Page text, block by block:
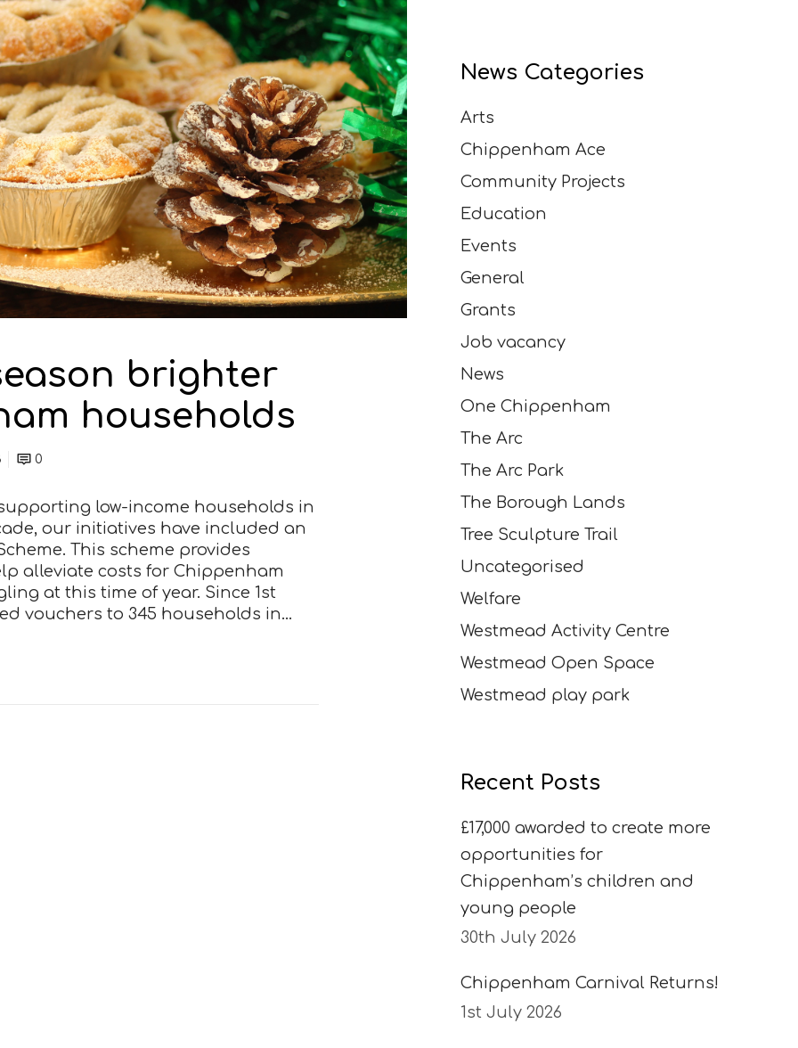
brighter
households
0
low-income households in
our initiatives have included an
This scheme provides
alleviate costs for Chippenham
at this time of year. Since 1st
vouchers to 345 households in…
News Categories
Arts
Chippenham Ace
Community Projects
Education
Events
General
Grants
Job vacancy
News
One Chippenham
The Arc
The Arc Park
The Borough Lands
Tree Sculpture Trail
Uncategorised
Welfare
Westmead Activity Centre
Westmead Open Space
Westmead play park
Recent Posts
£17,000 awarded to create more
opportunities for
Chippenham’s children and
young people
30th July 2026
Chippenham Carnival Returns!
1st July 2026